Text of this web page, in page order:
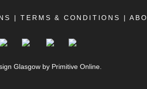
|TERMS & CONDITIONS |
Glasgow by Primitive Online.